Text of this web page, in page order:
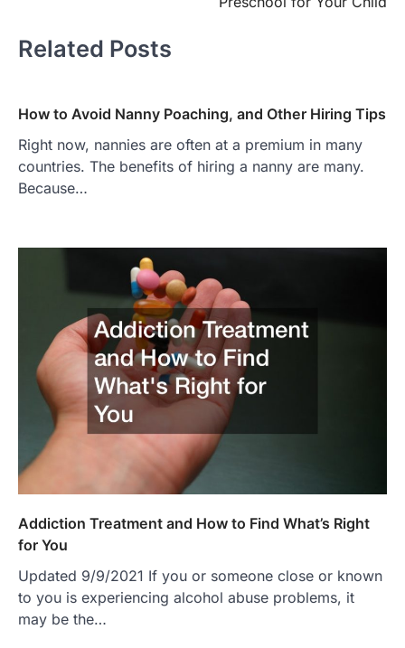
Related Posts
How to Avoid Nanny Poaching, and Other Hiring Tips
Right now, nannies are often at a premium in many
countries. The benefits of hiring a nanny are many.
Because…
Addiction Treatment and How to Find What’s Right
for You
Updated 9/9/2021 If you or someone close or known
to you is experiencing alcohol abuse problems, it
may be the…